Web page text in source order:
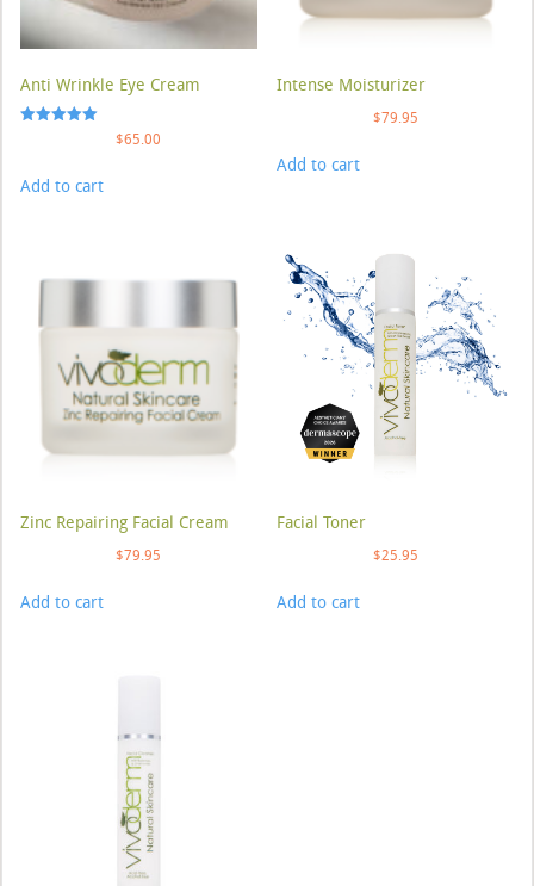
Anti Wrinkle Eye Cream
$65.00
Add to cart
Intense Moisturizer
$79.95
Add to cart
Zinc Repairing Facial Cream
$79.95
Add to cart
Facial Toner
$25.95
Add to cart